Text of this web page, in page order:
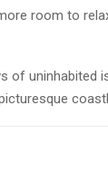
room to
of uninhabited